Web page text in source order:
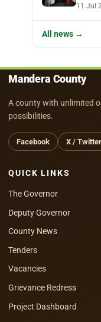
11 Jul
All news →
Mandera County
A county with unlimited
possibilities.
Facebook X / Twitter
QUICK LINKS
The Governor
Deputy Governor
County News
Tenders
Vacancies
Grievance Redress
Project Dashboard